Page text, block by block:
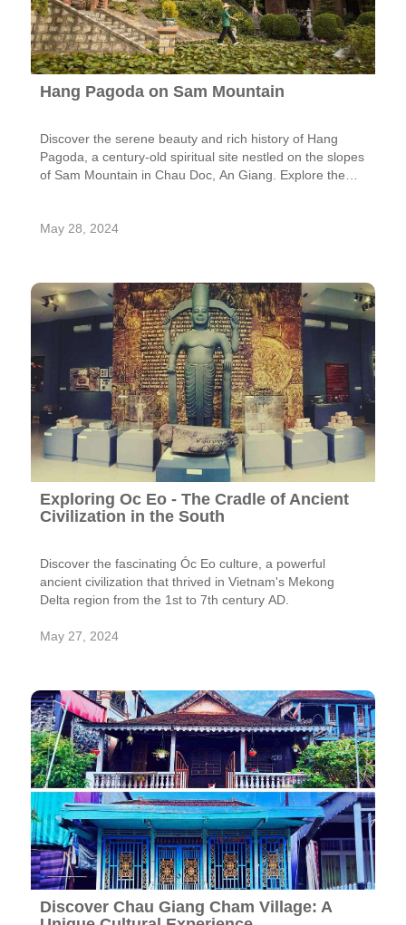
Hang Pagoda on Sam Mountain
Discover the serene beauty and rich history of Hang
Pagoda, a century-old spiritual site nestled on the slopes
of Sam Mountain in Chau Doc, An Giang. Explore the
May 28, 2024
Exploring Oc Eo - The Cradle of Ancient
Civilization in the South
Discover the fascinating Óc Eo culture, a powerful
ancient civilization that thrived in Vietnam's Mekong
Delta region from the 1st to 7th century AD.
May 27, 2024
Discover Chau Giang Cham Village: A